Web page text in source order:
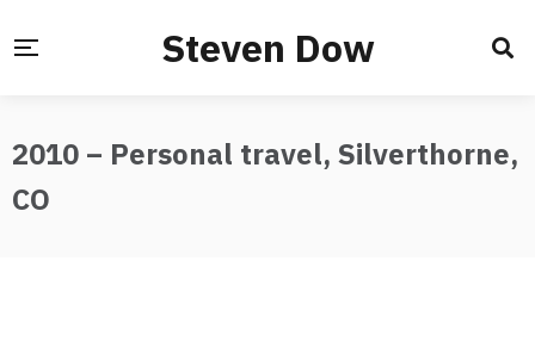
Steven Dow
2010 – Personal travel, Silverthorne,
CO